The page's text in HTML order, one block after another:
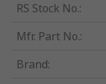
RS Stock No.:
Mfr. Part No.:
Brand: